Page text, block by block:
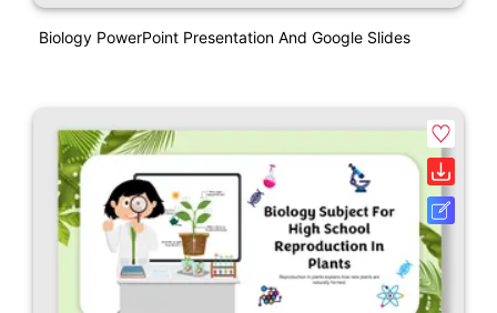
Biology PowerPoint Presentation And Google Slides